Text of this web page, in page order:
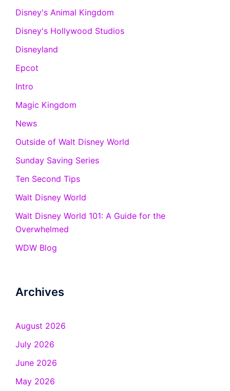
Disney's Animal Kingdom
Disney's Hollywood Studios
Disneyland
Epcot
Intro
Magic Kingdom
News
Outside of Walt Disney World
Sunday Saving Series
Ten Second Tips
Walt Disney World
Walt Disney World 101: A Guide for the
Overwhelmed
WDW Blog
Archives
August 2026
July 2026
June 2026
May 2026